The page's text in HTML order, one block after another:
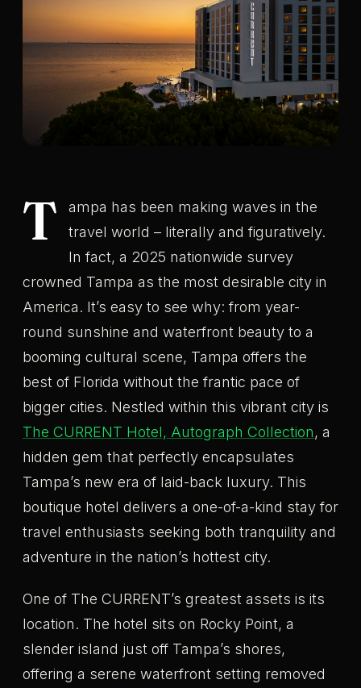
T
ampa has been making waves in the
travel world – literally and figuratively.
In fact, a 2025 nationwide survey
crowned Tampa as the most desirable city in
America. It’s easy to see why: from year-
round sunshine and waterfront beauty to a
booming cultural scene, Tampa offers the
best of Florida without the frantic pace of
bigger cities. Nestled within this vibrant city is
The CURRENT Hotel, Autograph Collection, a
hidden gem that perfectly encapsulates
Tampa’s new era of laid-back luxury. This
boutique hotel delivers a one-of-a-kind stay for
travel enthusiasts seeking both tranquility and
adventure in the nation’s hottest city.
One of The CURRENT’s greatest assets is its
location. The hotel sits on Rocky Point, a
slender island just off Tampa’s shores,
offering a serene waterfront setting removed